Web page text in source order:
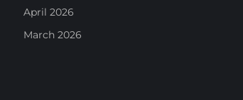
April 2026
March 2026